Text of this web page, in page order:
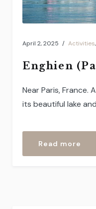
April 2, 2025 Activities,
Enghien
Near Paris, France.
its beautiful lake
Read more